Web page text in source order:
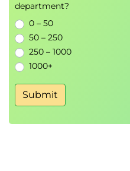
department?
0 – 50
50 – 250
250 – 1000
1000+
Submit